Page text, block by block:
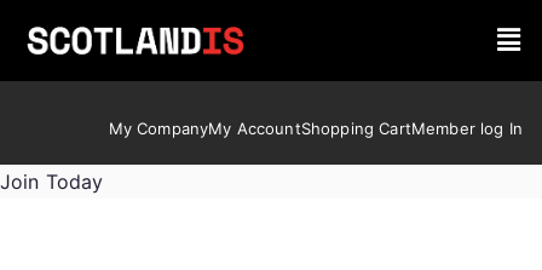
My CompanyMy AccountShopping CartMember log In
Join Today